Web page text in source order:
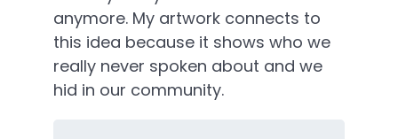
anymore. My artwork connects to
this idea because it shows who we
really never spoken about and we
hid in our community.